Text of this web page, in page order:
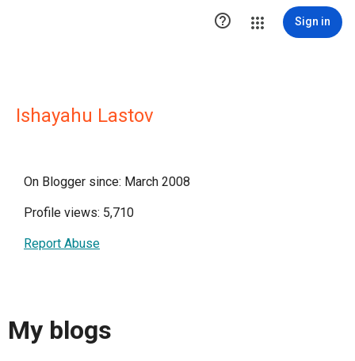
 Sign in
Ishayahu Lastov
On Blogger since: March 2008
Profile views: 5,710
Report Abuse
My blogs